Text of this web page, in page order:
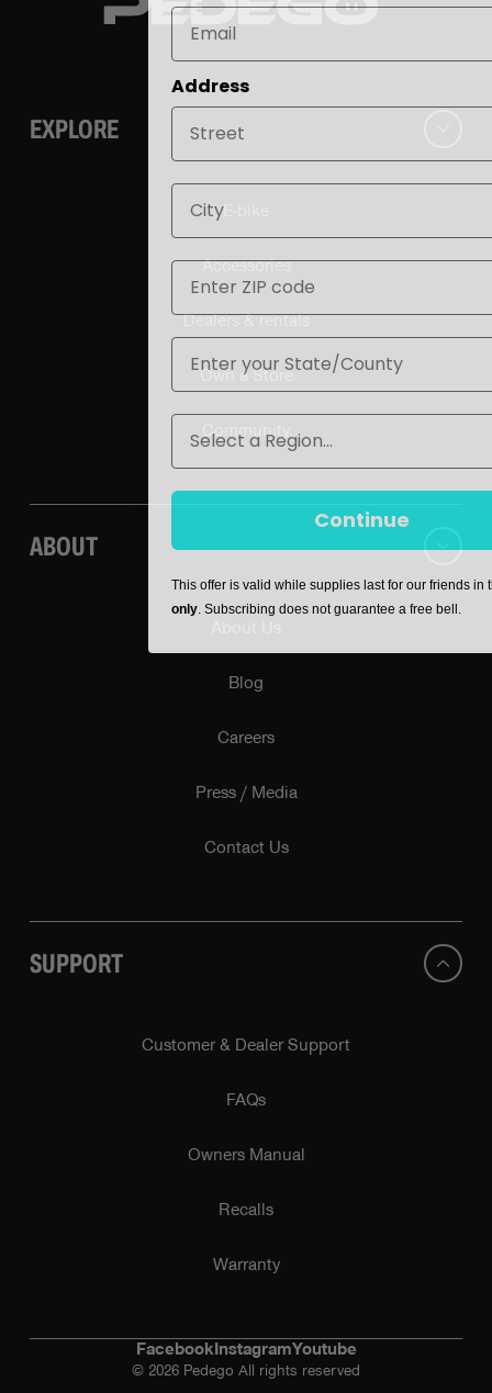
EXPLORE
E-bike
Accessories
Dealers & rentals
Own a Store
Community
ABOUT
Blog
Careers
Press / Media
Contact Us
SUPPORT
Customer & Dealer Support
FAQs
Owners Manual
Recalls
Warranty
Facebook InstagramYoutube
© 2026 Pedego All rights reserved
Address
City
ZIP
State
Region
only . Subscribing does not guarantee a free bell.